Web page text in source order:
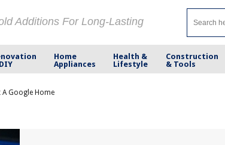
Additions For Long-Lasting
Home
Appliances
Health &
Lifestyle
Construction
& Tools
A Google Home